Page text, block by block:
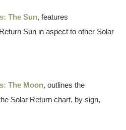
The Sun, features
Sun in aspect to other Solar
The Moon, outlines the
Solar Return chart, by sign,